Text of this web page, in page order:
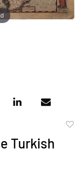
Turkish